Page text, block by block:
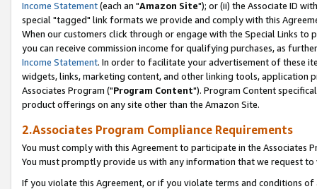
Income Statement(each an "Amazon Site"); or (ii) the Associate ID
special "tagged" link formats we provide and comply with this
When our customers click through or engage with the Special Links
you can receive commission income for qualifying purchases, as
Income Statement. In order to facilitate your advertisement of these
widgets, links, marketing content, and other linking tools, application
Associates Program ("Program Content"). Program Content
product offerings on any site other than the Amazon Site.
2.Associates Program Compliance Requirements
You must comply with this Agreement to participate in the Associates
You must promptly provide us with any information that we request
If you violate this Agreement, or if you violate terms and conditions